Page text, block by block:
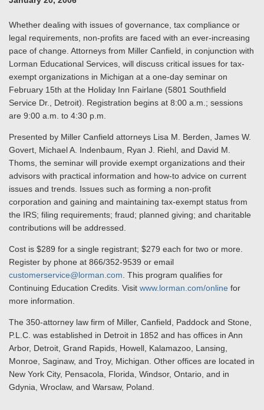
Whether dealing with issues of governance, tax compliance or
legal requirements, non-profits are faced with an ever-increasing
pace of change. Attorneys from Miller Canfield, in conjunction with
Lorman Educational Services, will discuss critical issues for tax-
exempt organizations in Michigan at a one-day seminar on
February 15th at the Holiday Inn Fairlane (5801 Southfield
Service Dr., Detroit). Registration begins at 8:00 a.m.; sessions
are 9:00 a.m. to 4:30 p.m.
Presented by Miller Canfield attorneys Lisa M. Berden, James W.
Govert, Michael A. Indenbaum, Ryan J. Riehl, and David M.
Thoms, the seminar will provide exempt organizations and their
advisors with practical information and how-to advice on current
issues and trends. Issues such as forming a non-profit
corporation and gaining and maintaining tax-exempt status from
the IRS; filing requirements; fraud; planned giving; and charitable
contributions will be addressed.
Cost is $289 for a single registrant; $279 each for two or more.
Register by phone at 866/352-9539 or email
customerservice@lorman.com . This program qualifies for
Continuing Education Credits. Visit www.lorman.com/online for
more information.
The 350-attorney law firm of Miller, Canfield, Paddock and Stone,
P.L.C. was established in Detroit in 1852 and has offices in Ann
Arbor, Detroit, Grand Rapids, Howell, Kalamazoo, Lansing,
Monroe, Saginaw, and Troy, Michigan. Other offices are located in
New York City, Pensacola, Florida, Windsor, Ontario, and in
Gdynia, Wroclaw, and Warsaw, Poland.